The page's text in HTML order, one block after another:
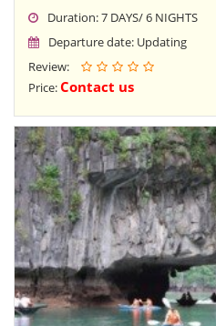
Duration: 7 DAYS/ 6 NIGHTS
Departure date: Updating
Review:
Price:Contact us